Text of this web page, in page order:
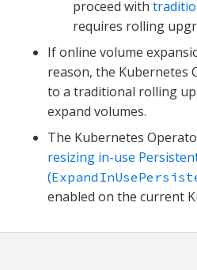
proceed with
requires rolling
If online volume
reason, the Kubernetes
to a traditional rolling
expand volumes.
The Kubernetes
resizing in-use
(
enabled on the current